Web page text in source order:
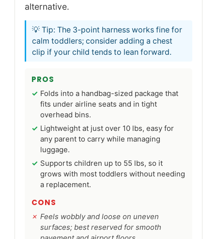
alternative.
💡 Tip: The 3-point harness works fine for
calm toddlers; consider adding a chest
clip if your child tends to lean forward.
PROS
Folds into a handbag-sized package that
fits under airline seats and in tight
overhead bins.
Lightweight at just over 10 lbs, easy for
any parent to carry while managing
luggage.
Supports children up to 55 lbs, so it
grows with most toddlers without needing
a replacement.
CONS
Feels wobbly and loose on uneven
surfaces; best reserved for smooth